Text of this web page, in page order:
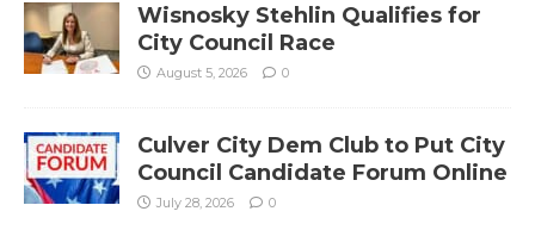
Wisnosky Stehlin Qualifies for
City Council Race
August 5, 2026 0
Culver City Dem Club to Put City
Council Candidate Forum Online
July 28, 2026 0